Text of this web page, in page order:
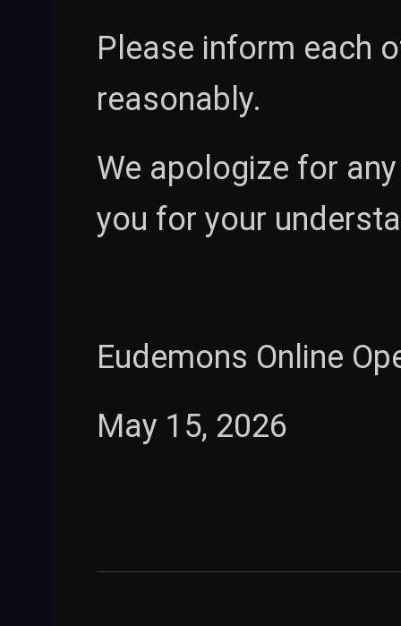
Please inform each
reasonably.
We apologize for
you for your
Eudemons Online
May 15, 2026